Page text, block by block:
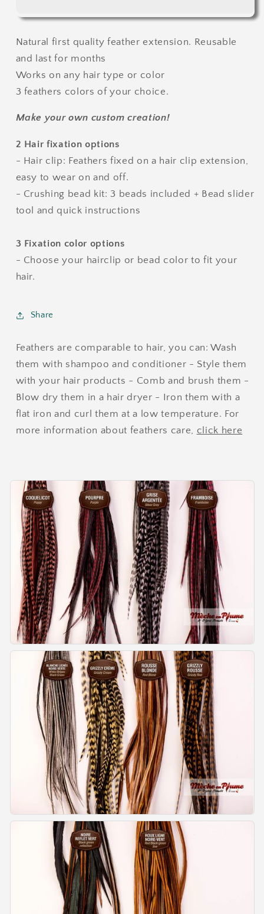
3
-
Choose
your
own
colors
3
-
Choose
your
own
colors
Natural first quality feather extension. Reusable
and last for months
Works on any hair type or color
3 feathers colors of your choice.
Make your own custom creation!
2 Hair fixation options
- Hair clip: Feathers fixed on a hair clip extension,
easy to wear on and off.
- Crushing bead kit: 3 beads included + Bead slider
tool and quick instructions
3 Fixation color options
- Choose your hairclip or bead color to fit your
hair.
Share
Feathers are comparable to hair, you can: Wash
them with shampoo and conditioner - Style them
with your hair products - Comb and brush them -
Blow dry them in a hair dryer - Iron them with a
flat iron and curl them at a low temperature. For
more information about feathers care, click here